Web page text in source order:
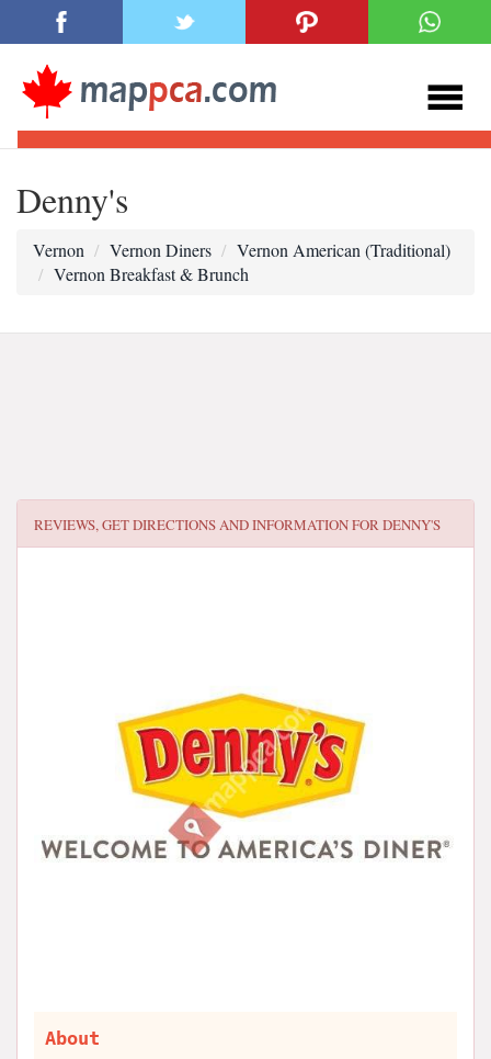
Denny's
Vernon Vernon Diners
Vernon American (Traditional)
Vernon Breakfast & Brunch
REVIEWS, GET DIRECTIONS AND INFORMATION FORDENNY'S
About